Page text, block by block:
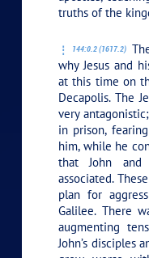
truths of the
144:0.2 (1617.2)
why Jesus and
at this time on
Decapolis. The
very
in prison,
him, while he
that John
associated.
plan for
Galilee. There
augmenting
John’s disciples